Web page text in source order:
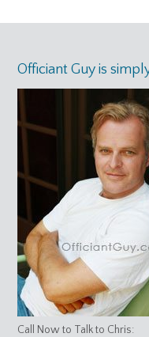
Officiant Guy is
Call Now to Talk to Chris: